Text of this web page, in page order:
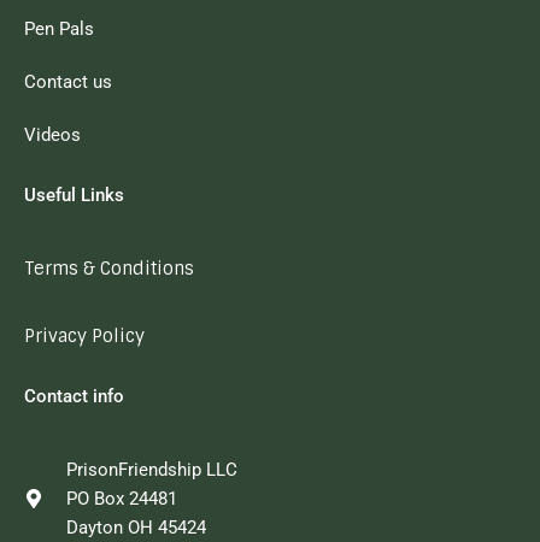
Pen Pals
Contact us
Videos
Useful Links
Terms & Conditions
Privacy Policy
Contact info
PrisonFriendship LLC
PO Box 24481
Dayton OH 45424